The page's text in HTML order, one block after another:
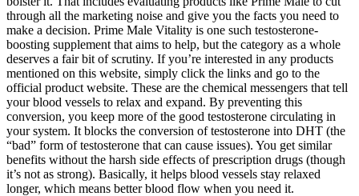
through all the marketing noise and give you the facts you need to
make a decision. Prime Male Vitality is one such testosterone-
boosting supplement that aims to help, but the category as a whole
deserves a fair bit of scrutiny. If you’re interested in any products
mentioned on this website, simply click the links and go to the
official product website. These are the chemical messengers that tell
your blood vessels to relax and expand. By preventing this
conversion, you keep more of the good testosterone circulating in
your system. It blocks the conversion of testosterone into DHT (the
“bad” form of testosterone that can cause issues). You get similar
benefits without the harsh side effects of prescription drugs (though
it’s not as strong). Basically, it helps blood vessels stay relaxed
longer, which means better blood flow when you need it.